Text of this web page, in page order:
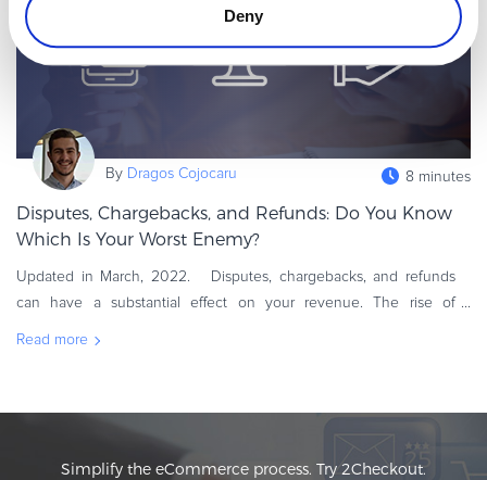
Deny
By Dragos Cojocaru 8 minutes
Disputes, Chargebacks, and Refunds: Do You Know
Which Is Your Worst Enemy?
Updated in March, 2022. Disputes, chargebacks, and refunds
can have a substantial effect on your revenue. The rise of
Read more
Simplify the eCommerce process. Try 2Checkout.